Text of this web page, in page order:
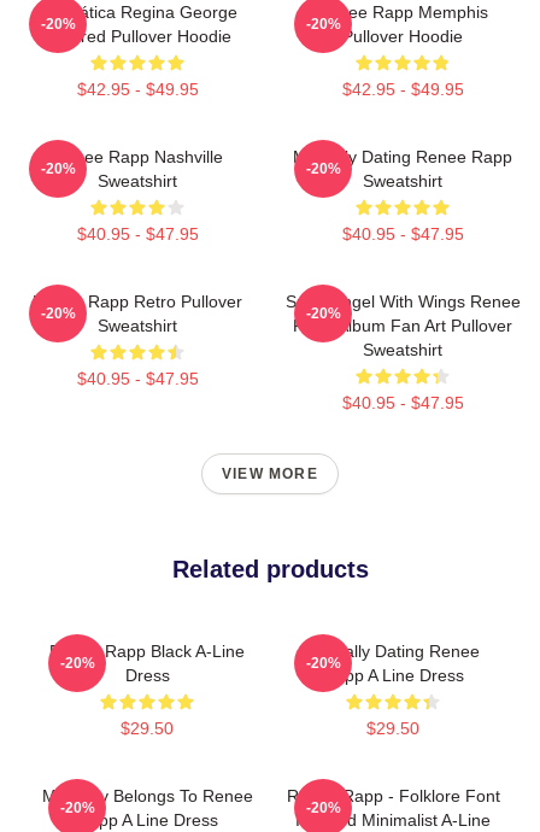
Dramática Regina George
Inspired Pullover Hoodie
$42.95 - $49.95
-20%
Renee Rapp Memphis
Pullover Hoodie
$42.95 - $49.95
-20%
Renee Rapp Nashville
Sweatshirt
$40.95 - $47.95
-20%
Mentally Dating Renee Rapp
Sweatshirt
$40.95 - $47.95
-20%
Renee Rapp Retro Pullover
Sweatshirt
$40.95 - $47.95
-20%
Snow Angel With Wings Renee
Rapp Album Fan Art Pullover
Sweatshirt
$40.95 - $47.95
-20%
VIEW MORE
Related products
Renee Rapp Black A-Line
Dress
$29.50
-20%
Mentally Dating Renee
Rapp A Line Dress
$29.50
-20%
My Body Belongs To Renee
Rapp A Line Dress
-20%
Renee Rapp - Folklore Font
Inspired Minimalist A-Line
-20%